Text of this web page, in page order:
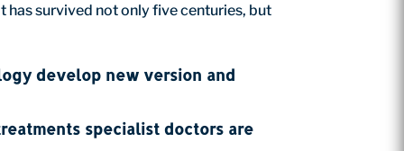
has survived not only five centuries, but
develop new version and
specialist doctors are